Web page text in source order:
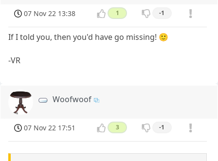
07 Nov 22 13:38 1 -1
If I told you, then you'd have go missing! 🙂
-VR
Woofwoof
07 Nov 22 17:51 3 -1